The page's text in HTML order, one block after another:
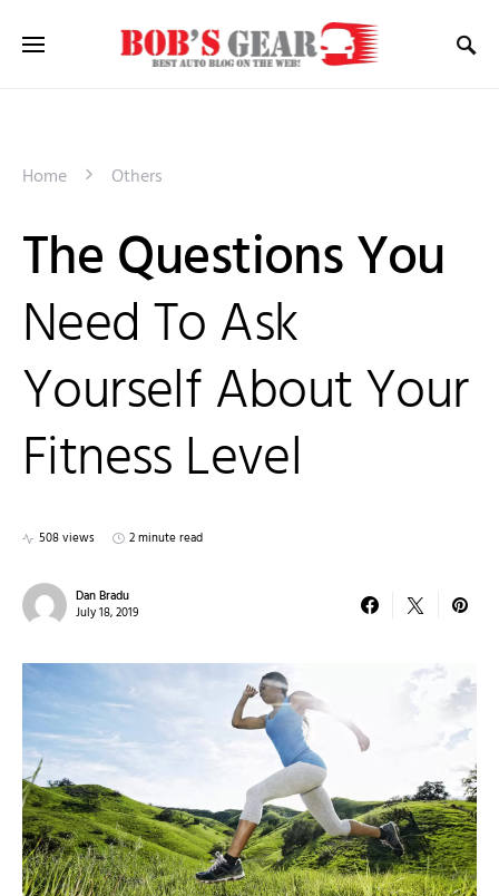
Home Others
The Questions You
Need To Ask
Yourself About Your
Fitness Level
508 views 2 minute read
Dan Bradu
July 18, 2019